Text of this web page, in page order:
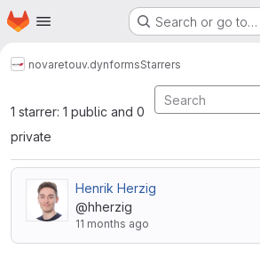
Skip to main content
Homepage Search or go to…
novaretouv.dynformsStarrers
1 starrer: 1 public and 0
private
Henrik Herzig
@hherzig
11 months ago